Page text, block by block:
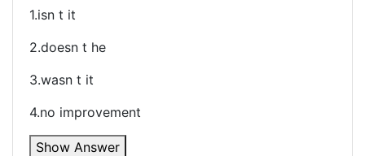
1.isn t it
2.doesn t he
3.wasn t it
4.no improvement
Show Answer